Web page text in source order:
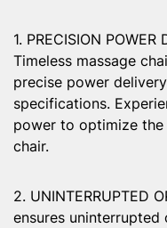
1. PRECISION
Timeless massage
precise power
specifications.
power to optimize
chair.
2. UNINTERRUPTED
ensures